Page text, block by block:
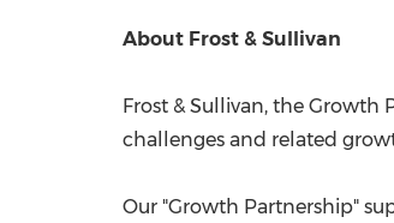
About Frost & Sullivan
Frost & Sullivan, the
challenges and related
Our "Growth Partnership"